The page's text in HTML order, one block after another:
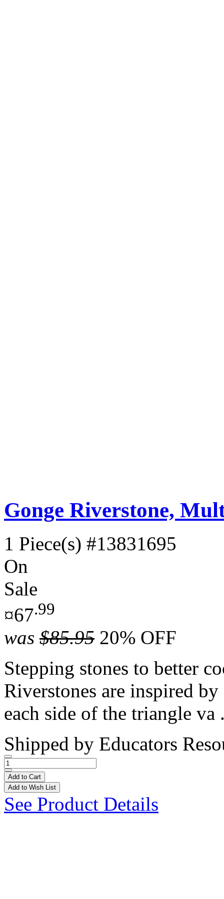
Gonge Riverstone,
1 Piece(s) #13831695
On
Sale
¤67.99
was $85.95 20% OFF
Stepping stones to better
Riverstones are inspired
each side of the triangle
Shipped by Educators
Add to Cart
Add to Wish List
See Product Details